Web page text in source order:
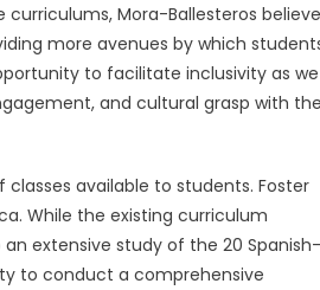
Mora-Ballesteros
more avenues by which
to facilitate inclusivity as we
and cultural grasp with
available to students. Foster
While the existing curriculum
extensive study of the 20 Spanish-
to conduct a comprehensive